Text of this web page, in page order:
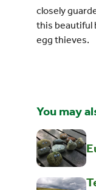
closely
this beautiful
egg thieves.
You may